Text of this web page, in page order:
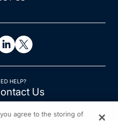
HELP?
Us
agree to the storing of